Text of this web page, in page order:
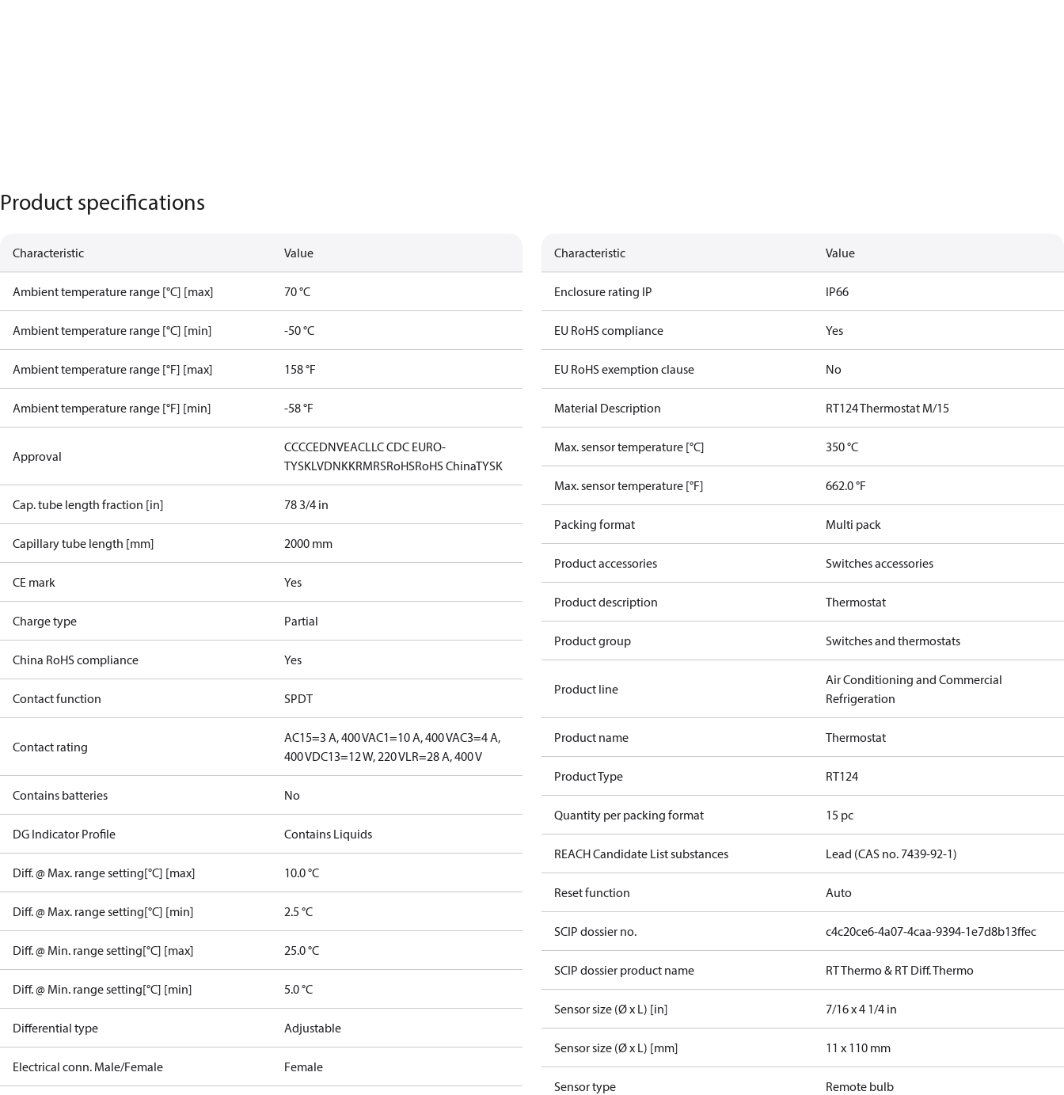
Product specifications
Characteristic Value
Ambient temperature range [°C] [max] 70 °C
Ambient temperature range [°C] [min] -50 °C
Ambient temperature range [°F] [max] 158 °F
Ambient temperature range [°F] [min] -58 °F
Approval
CCCCEDNVEACLLC CDC EURO-
TYSKLVDNKKRMRSRoHSRoHS ChinaTYSK
Cap. tube length fraction [in] 78 3/4 in
Capillary tube length [mm] 2000 mm
CE mark Yes
Charge type Partial
China RoHS compliance Yes
Contact function SPDT
Contact rating
AC15=3 A, 400 VAC1=10 A, 400 VAC3=4 A,
400 VDC13=12 W, 220 VLR=28 A, 400 V
Contains batteries No
DG Indicator Profile Contains Liquids
Diff. @ Max. range setting[°C] [max] 10.0 °C
Diff. @ Max. range setting[°C] [min] 2.5 °C
Diff. @ Min. range setting[°C] [max] 25.0 °C
Diff. @ Min. range setting[°C] [min] 5.0 °C
Differential type Adjustable
Electrical conn. Male/Female Female
Characteristic Value
Enclosure rating IP IP66
EU RoHS compliance Yes
EU RoHS exemption clause No
Material Description RT124 Thermostat M/15
Max. sensor temperature [°C] 350 °C
Max. sensor temperature [°F] 662.0 °F
Packing format Multi pack
Product accessories Switches accessories
Product description Thermostat
Product group Switches and thermostats
Product line
Air Conditioning and Commercial
Refrigeration
Product name Thermostat
Product Type RT124
Quantity per packing format 15 pc
REACH Candidate List substances Lead (CAS no. 7439-92-1)
Reset function Auto
SCIP dossier no. c4c20ce6-4a07-4caa-9394-1e7d8b13ffec
SCIP dossier product name RT Thermo & RT Diff. Thermo
Sensor size (Ø x L) [in] 7/16 x 4 1/4 in
Sensor size (Ø x L) [mm] 11 x 110 mm
Sensor type Remote bulb